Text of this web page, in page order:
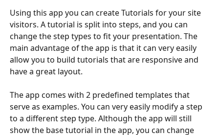
Using this app you can create Tutorials for your site
visitors. A tutorial is split into steps, and you can
change the step types to fit your presentation. The
main advantage of the app is that it can very easily
allow you to build tutorials that are responsive and
have a great layout.
The app comes with 2 predefined templates that
serve as examples. You can very easily modify a step
to a different step type. Although the app will still
show the base tutorial in the app, you can change